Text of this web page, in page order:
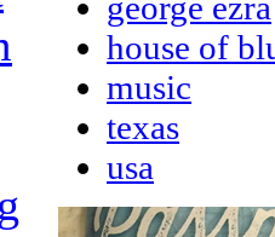
house of
music
texas
usa